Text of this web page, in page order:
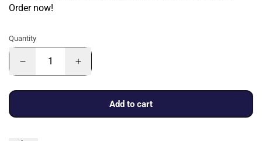
Order now!
Quantity
Add to cart